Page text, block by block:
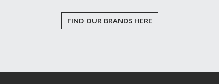
FIND OUR BRANDS HERE